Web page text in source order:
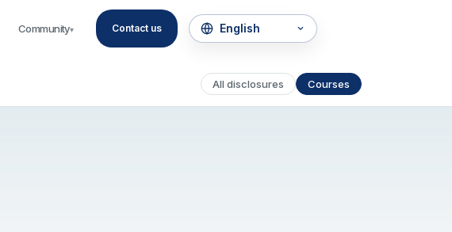
Community▾ Contact us
All disclosures Courses